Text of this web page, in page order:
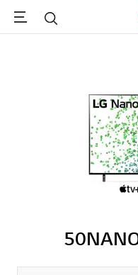
Menu Search